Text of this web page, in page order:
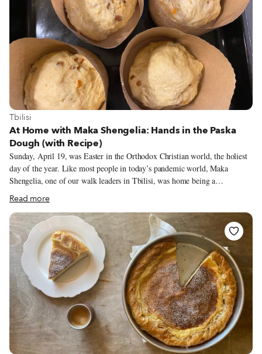
View more about Tbilisi
Tbilisi
At Home with Maka Shengelia: Hands in the Paska
Dough (with Recipe)
Sunday, April 19, was Easter in the Orthodox Christian world, the holiest
day of the year. Like most people in today’s pandemic world, Maka
Shengelia, one of our walk leaders in Tbilisi, was home being a
responsible citizen. But she was also spreading butter on her own freshly
baked paska, Easter bread, popular in the Eastern Church. It is a tall,
dome-shaped cake, inseparable from Easter’s other “edible decoration,”
boiled eggs dyed a deep magenta with endro (madder root). God will
forgive you for celebrating Easter without going to church, but
commemorating it without red eggs and paska is another matter entirely.
Read more